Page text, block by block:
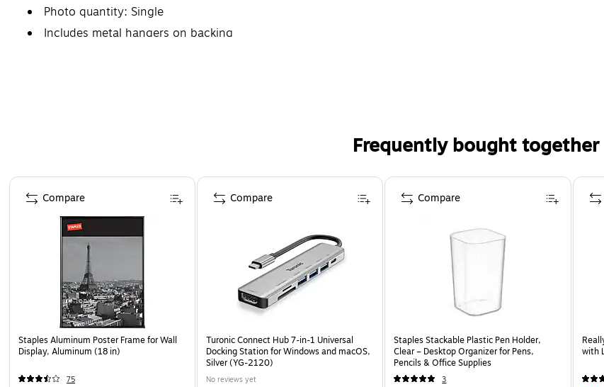
Photo quantity: Single
Includes metal hangers on backing
Frequently bought together
Page 1 of 4
Staples Aluminum Poster Frame for Wall
Display, Aluminum (18 in)
75
Compare
Turonic Connect Hub 7-in-1 Universal
Docking Station for Windows and macOS,
Silver (YG-2120)
No reviews yet
Compare
Staples Stackable Plastic Pen Holder,
Clear – Desktop Organizer for Pens,
Pencils & Office Supplies
3
Compare
with